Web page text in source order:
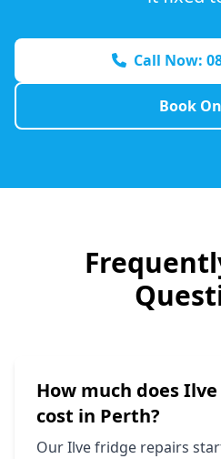
Call Now:
Book
How much doesIlve
cost in Perth?
OurIlvefridge repairs